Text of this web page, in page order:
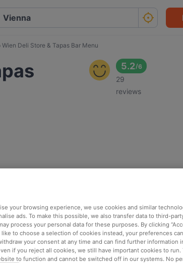
Wien Deli Store & Tapas Bar Menu
5.2/6
29
reviews
your browsing experience, we use cookies and similar
ads. To make this possible, we also transfer data to third-
process your personal data for these purposes. By clicking
to choose a selection of cookies instead, your preferences
your consent at any time and can find further information
if you reject all cookies, we still have important cookies to run.
to function and cannot be switched off in our systems. No